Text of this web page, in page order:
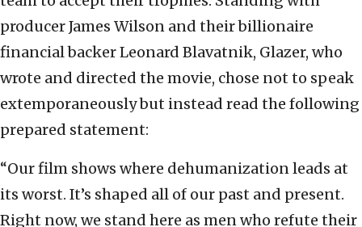
producer James Wilson and their billionaire
financial backer Leonard Blavatnik, Glazer, who
wrote and directed the movie, chose not to speak
extemporaneously but instead read the following
prepared statement:
“Our film shows where dehumanization leads at
its worst. It’s shaped all of our past and present.
Right now, we stand here as men who refute their